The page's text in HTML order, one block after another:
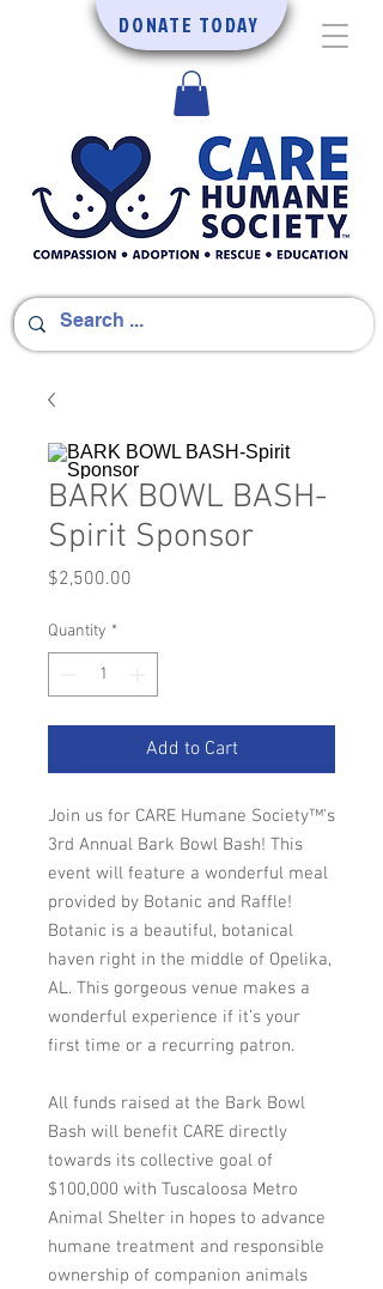
DONATE TODAY
BARK BOWL BASH-
Spirit Sponsor
$2,500.00
Quantity *
Add to Cart
Join us for CARE Humane Society™'s
3rd Annual Bark Bowl Bash! This
event will feature a wonderful meal
provided by Botanic and Raffle!
Botanic is a beautiful, botanical
haven right in the middle of Opelika,
AL. This gorgeous venue makes a
wonderful experience if it’s your
first time or a recurring patron.
All funds raised at the Bark Bowl
Bash will benefit CARE directly
towards its collective goal of
$100,000 with Tuscaloosa Metro
Animal Shelter in hopes to advance
humane treatment and responsible
ownership of companion animals